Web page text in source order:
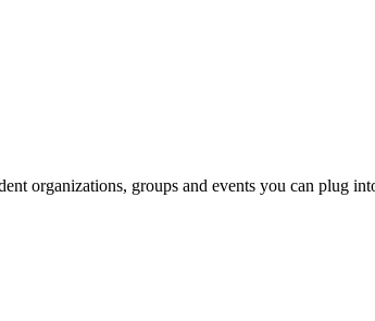
organizations, groups and events you can plug